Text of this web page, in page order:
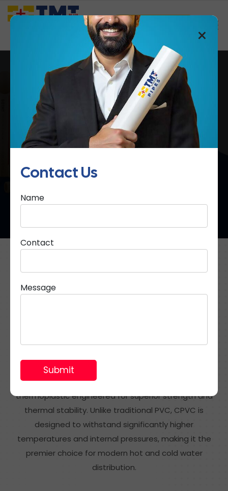
Saathi Samreedhi
cPVC Pipes & Fittings
What Are CPVC Pipes &
Fittings?
CPVC (Chlorinated Polyvinyl Chloride) is a specialised
thermoplastic engineered for superior strength and
thermal stability. Unlike traditional PVC, CPVC is
designed to withstand significantly higher
temperatures and internal pressures, making it the
premier choice for modern hot and cold water
distribution.
×
Contact Us
Name
Contact
Message